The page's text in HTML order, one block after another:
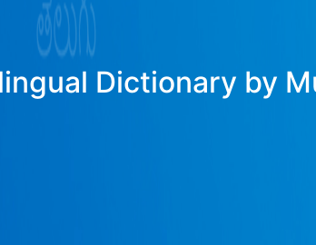
Dictionary by